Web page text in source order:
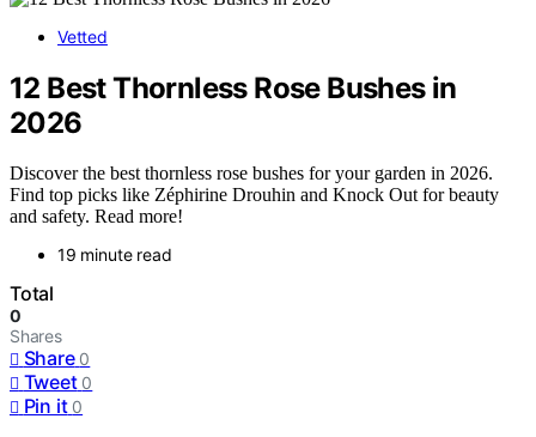
Vetted
12 Best Thornless Rose Bushes in
2026
Discover the best thornless rose bushes for your garden in 2026.
Find top picks like Zéphirine Drouhin and Knock Out for beauty
and safety. Read more!
19 minute read
Total
0
Shares
Share 0
Tweet 0
Pin it 0